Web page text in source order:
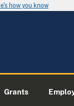
how you know
Grants